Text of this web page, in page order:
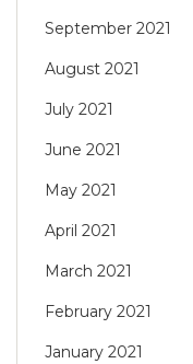
September 2021
August 2021
July 2021
June 2021
May 2021
April 2021
March 2021
February 2021
January 2021